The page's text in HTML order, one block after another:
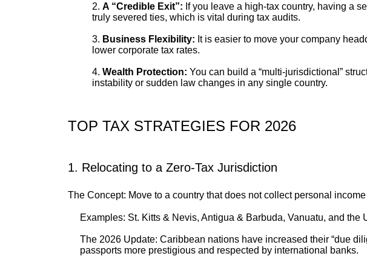
A “Credible Exit”: If you leave a high-tax country, having a
truly severed ties, which is vital during tax audits.
Business Flexibility: It is easier to move your company
lower corporate tax rates.
Wealth Protection: You can build a “multi-jurisdictional”
instability or sudden law changes in any single country.
TOP TAX STRATEGIES FOR 2026
1. Relocating to a Zero-Tax Jurisdiction
The Concept: Move to a country that does not collect personal
Examples: St. Kitts & Nevis, Antigua & Barbuda, Vanuatu, and the
The 2026 Update: Caribbean nations have increased their “due
passports more prestigious and respected by international banks.